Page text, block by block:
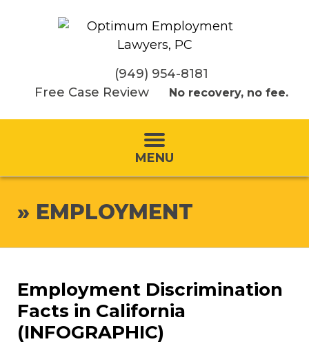
(949) 954-8181
Free Case Review
No recovery, no fee.
MENU
» EMPLOYMENT
Employment Discrimination
Facts in California
(INFOGRAPHIC)